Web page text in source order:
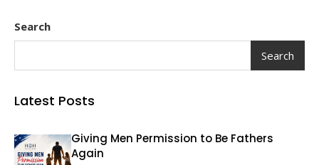
Search
Search
Latest Posts
Giving Men Permission to Be Fathers
Again